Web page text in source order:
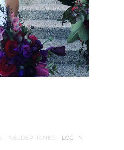
NELDER JONES · LOG IN